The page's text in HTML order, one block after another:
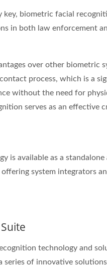
key, biometric facial
in both law enforcement
over other biometric
process, which is a
without the need for
serves as an effective
is available as a
system integrators
technology and
series of innovative